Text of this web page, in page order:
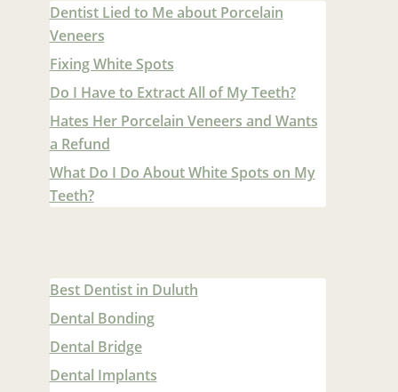
Dentist Lied to Me about Porcelain
Veneers
Fixing White Spots
Do I Have to Extract All of My Teeth?
Hates Her Porcelain Veneers and Wants
a Refund
What Do I Do About White Spots on My
Teeth?
Best Dentist in Duluth
Dental Bonding
Dental Bridge
Dental Implants